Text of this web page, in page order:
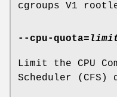
cgroups V1
--cpu-quota=
Limit the CPU
Scheduler (CFS)